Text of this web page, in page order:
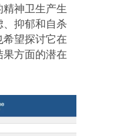
神卫生产生
、抑郁和自杀
望探讨它在
方面的潜在